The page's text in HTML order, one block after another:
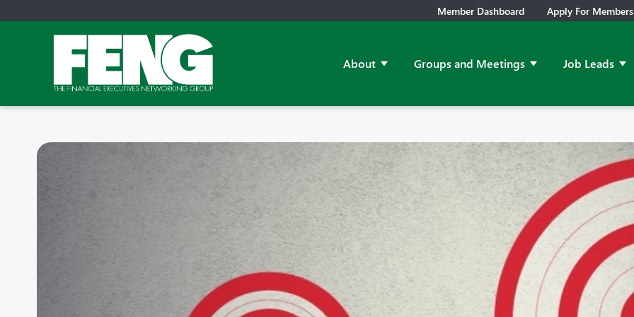
Member Dashboard Apply For
About Show submenu for About
Groups and Meetings Show submenu for
Job Leads